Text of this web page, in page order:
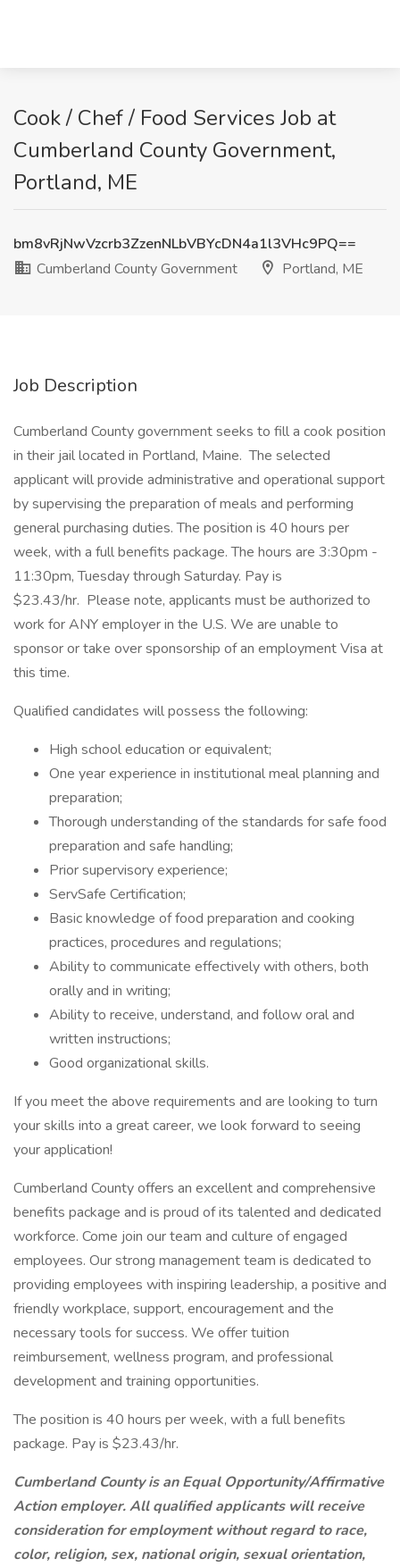
Cook / Chef / Food Services Job at
Cumberland County Government,
Portland, ME
bm8vRjNwVzcrb3ZzenNLbVBYcDN4a1l3VHc9PQ==
Cumberland County Government
Portland, ME
Job Description
Cumberland County government seeks to fill a cook position
in their jail located in Portland, Maine. The selected
applicant will provide administrative and operational support
by supervising the preparation of meals and performing
general purchasing duties. The position is 40 hours per
week, with a full benefits package. The hours are 3:30pm -
11:30pm, Tuesday through Saturday. Pay is
$23.43/hr. Please note, applicants must be authorized to
work for ANY employer in the U.S. We are unable to
sponsor or take over sponsorship of an employment Visa at
this time.
Qualified candidates will possess the following:
High school education or equivalent;
One year experience in institutional meal planning and
preparation;
Thorough understanding of the standards for safe food
preparation and safe handling;
Prior supervisory experience;
ServSafe Certification;
Basic knowledge of food preparation and cooking
practices, procedures and regulations;
Ability to communicate effectively with others, both
orally and in writing;
Ability to receive, understand, and follow oral and
written instructions;
Good organizational skills.
If you meet the above requirements and are looking to turn
your skills into a great career, we look forward to seeing
your application!
Cumberland County offers an excellent and comprehensive
benefits package and is proud of its talented and dedicated
workforce. Come join our team and culture of engaged
employees. Our strong management team is dedicated to
providing employees with inspiring leadership, a positive and
friendly workplace, support, encouragement and the
necessary tools for success. We offer tuition
reimbursement, wellness program, and professional
development and training opportunities.
The position is 40 hours per week, with a full benefits
package. Pay is $23.43/hr.
Cumberland County is an Equal Opportunity/Affirmative
Action employer. All qualified applicants will receive
consideration for employment without regard to race,
color, religion, sex, national origin, sexual orientation,